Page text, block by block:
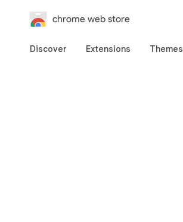
chrome web store
Discover Extensions Themes